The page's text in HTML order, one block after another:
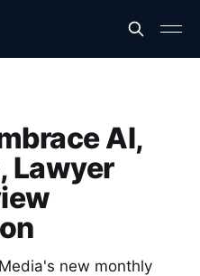
AI,
Lawyer
new monthly